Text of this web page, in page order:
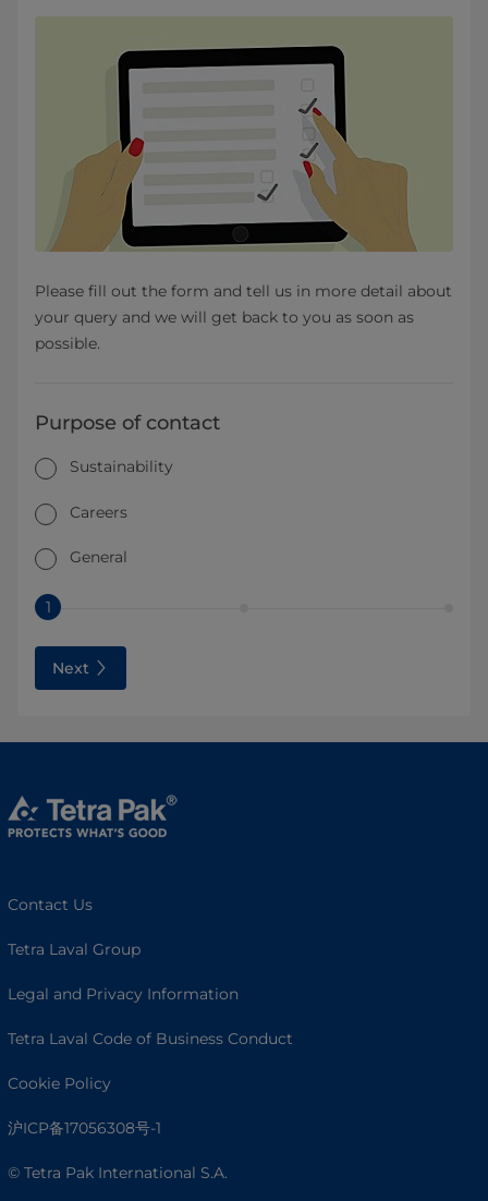
Please fill out the form and tell us in more detail about
your query and we will get back to you as soon as
possible.
Purpose of contact
Sustainability
Careers
General
1
Next
Contact Us
Tetra Laval Group
Legal and Privacy Information
Tetra Laval Code of Business Conduct
Cookie Policy
沪ICP备17056308号-1
© Tetra Pak International S.A.